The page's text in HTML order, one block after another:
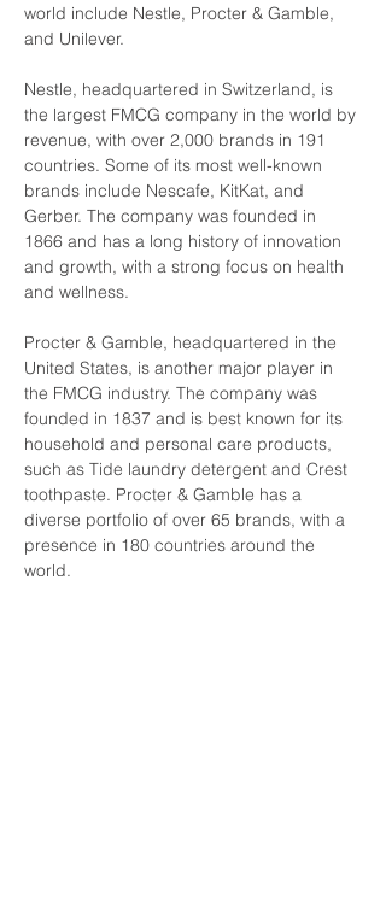
world include Nestle, Procter & Gamble,
and Unilever.
Nestle, headquartered in Switzerland, is
the largest FMCG company in the world by
revenue, with over 2,000 brands in 191
countries. Some of its most well-known
brands include Nescafe, KitKat, and
Gerber. The company was founded in
1866 and has a long history of innovation
and growth, with a strong focus on health
and wellness.
Procter & Gamble, headquartered in the
United States, is another major player in
the FMCG industry. The company was
founded in 1837 and is best known for its
household and personal care products,
such as Tide laundry detergent and Crest
toothpaste. Procter & Gamble has a
diverse portfolio of over 65 brands, with a
presence in 180 countries around the
world.